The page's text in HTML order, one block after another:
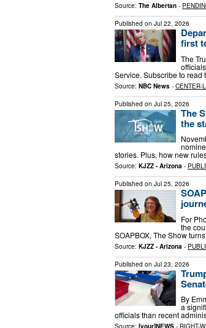
Source: The Albertan -
Published on Jul 22, 2026
first
The
Service. Subscribe to
Source: NBC News - CENTER-
Published on Jul 25, 2026
The
the
stories. Plus, how new
Source: KJZZ - Arizona -
Published on Jul 25, 2026
For
the
SOAPBOX, The Show
Source: KJZZ - Arizona -
Published on Jul 23, 2026
By
a
officials than recent